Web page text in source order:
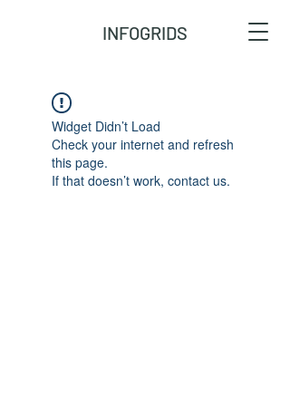
INFOGRIDS
Widget Didn’t Load
Check your internet and refresh
this page.
If that doesn’t work, contact us.